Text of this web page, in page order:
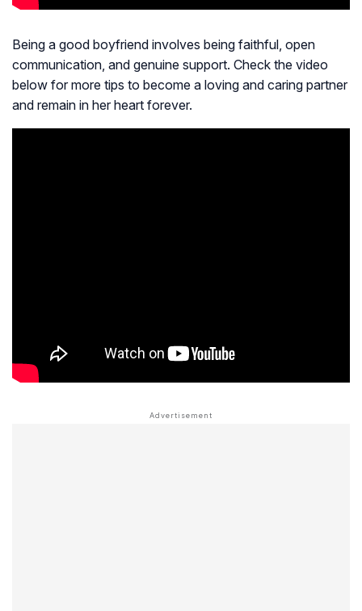
Being a good boyfriend involves being faithful, open
communication, and genuine support. Check the video
below for more tips to become a loving and caring partner
and remain in her heart forever.